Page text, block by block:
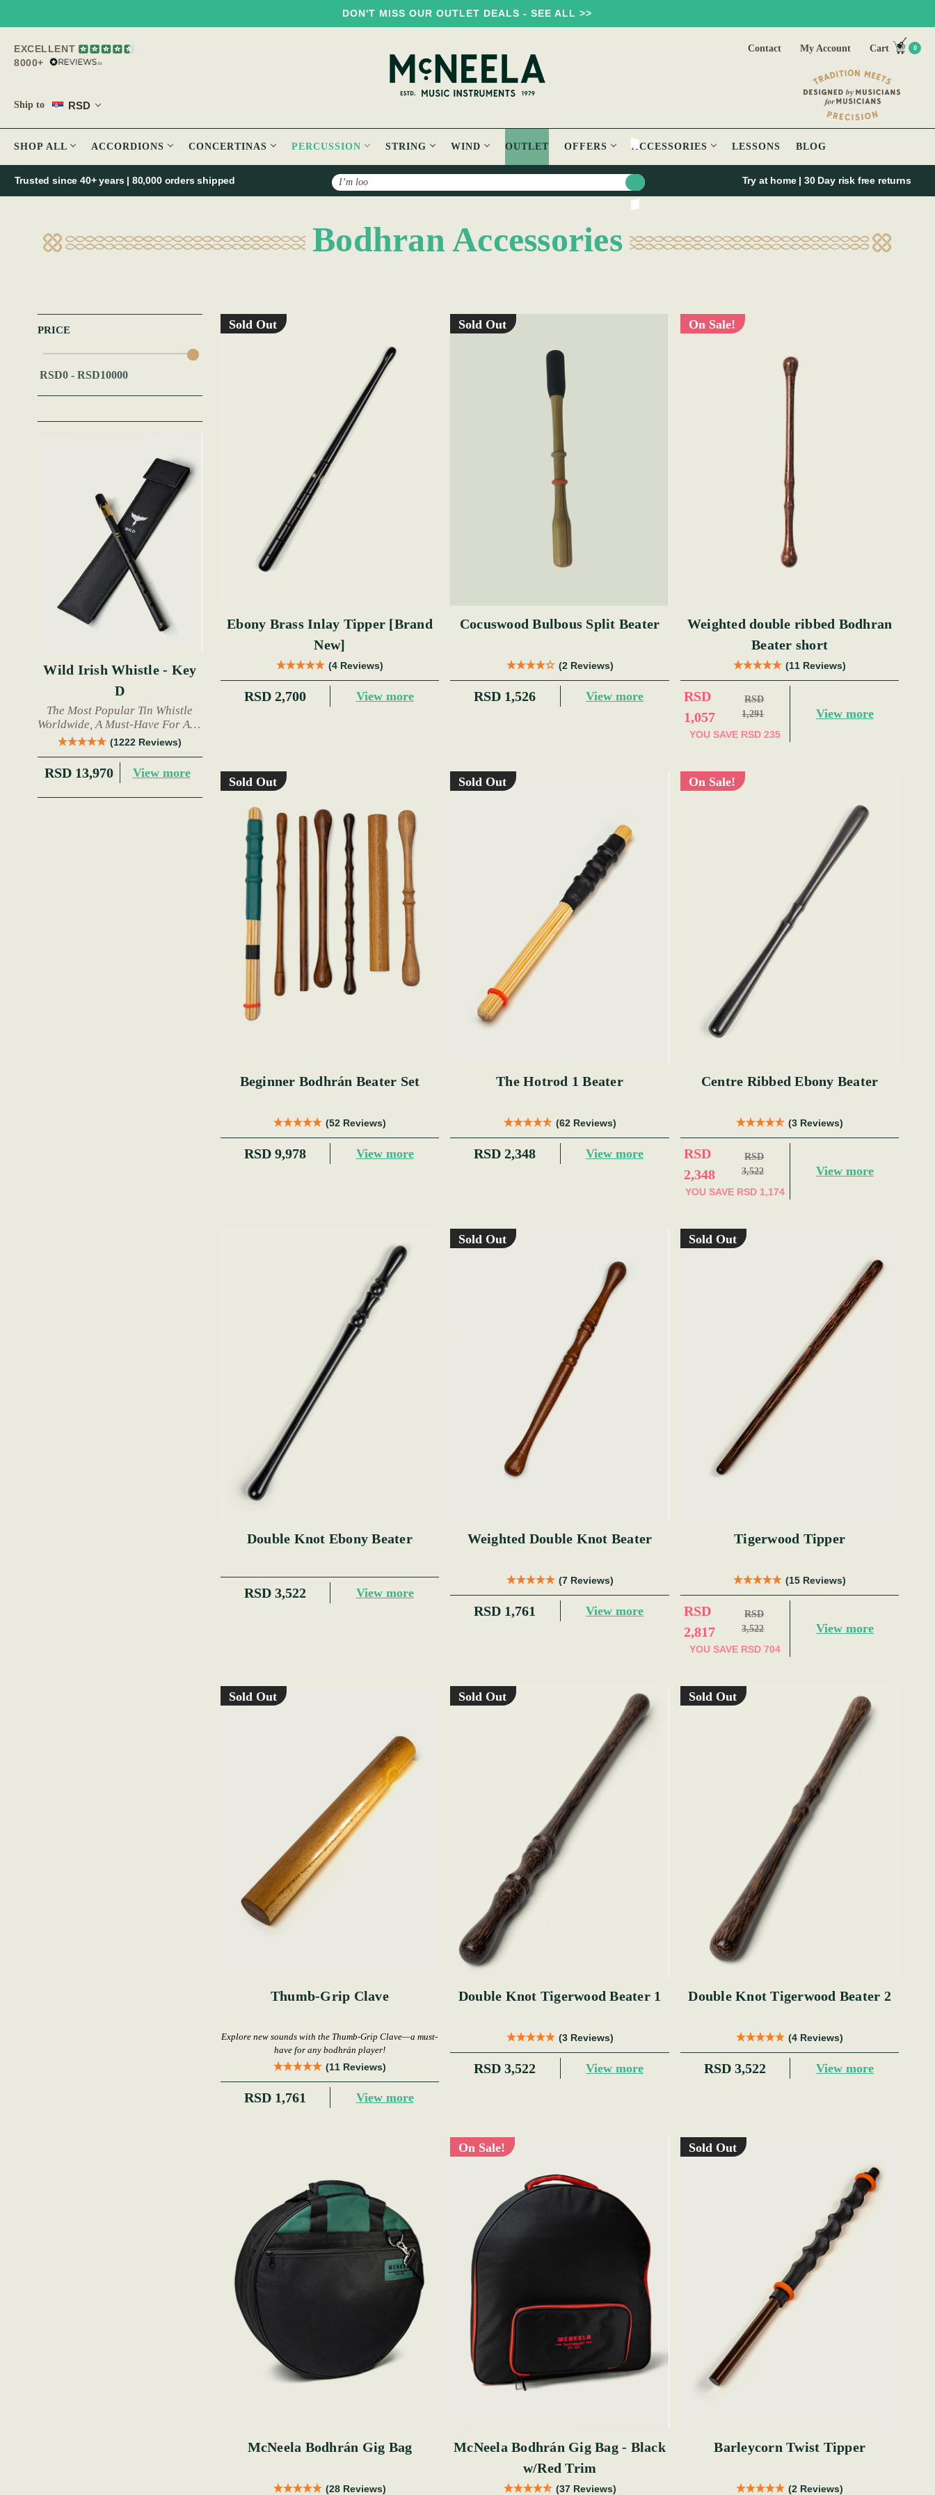
DON'T MISS OUR OUTLET DEALS - SEE ALL >>
EXCELLENT
8000+
Ship to RSD
Contact My Account Cart 0
SHOP ALL ACCORDIONS CONCERTINAS PERCUSSION STRING WIND OUTLET OFFERS ACCESSORIES LESSONS BLOG
Search
Trusted since 40+ years | 80,000 orders shipped Try at home | 30 Day risk free returns
Bodhran Accessories
PRICE
Wild Irish Whistle - Key
D
The Most Popular Tin Whistle
Worldwide, A Must-Have For Any
Trad Musician.
(1222 Reviews)
RSD 13,970 View more
Sold Out
Ebony Brass Inlay Tipper [Brand
New]
(4 Reviews)
RSD 2,700 View more
Sold Out
Cocuswood Bulbous Split Beater
(2 Reviews)
RSD 1,526 View more
On Sale!
Weighted double ribbed Bodhran
Beater short
(11 Reviews)
RSD
1,057
RSD
1,291
YOU SAVE RSD 235
View more
Sold Out
Beginner Bodhrán Beater Set
(52 Reviews)
RSD 9,978 View more
Sold Out
The Hotrod 1 Beater
(62 Reviews)
RSD 2,348 View more
On Sale!
Centre Ribbed Ebony Beater
(3 Reviews)
RSD
2,348
RSD
3,522
YOU SAVE RSD 1,174
View more
Double Knot Ebony Beater
RSD 3,522 View more
Sold Out
Weighted Double Knot Beater
(7 Reviews)
RSD 1,761 View more
Sold Out
Tigerwood Tipper
(15 Reviews)
RSD
2,817
RSD
3,522
YOU SAVE RSD 704
View more
Sold Out
Thumb-Grip Clave
Explore new sounds with the Thumb-Grip Clave—a must-
have for any bodhrán player!
(11 Reviews)
RSD 1,761 View more
Sold Out
Double Knot Tigerwood Beater 1
(3 Reviews)
RSD 3,522 View more
Sold Out
Double Knot Tigerwood Beater 2
(4 Reviews)
RSD 3,522 View more
McNeela Bodhrán Gig Bag
(28 Reviews)
On Sale!
McNeela Bodhrán Gig Bag - Black
w/Red Trim
(37 Reviews)
Sold Out
Barleycorn Twist Tipper
(2 Reviews)